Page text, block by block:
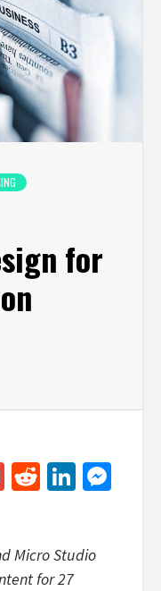
for
GmailReddit
Micro Studio
for 27